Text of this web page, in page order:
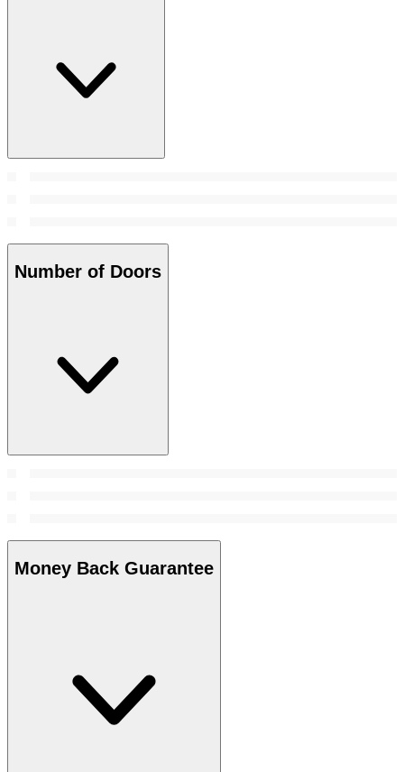
Number of Doors
Money Back Guarantee